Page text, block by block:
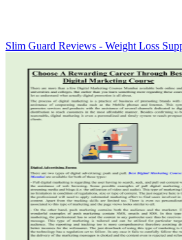
Slim Guard Reviews - Weight Loss